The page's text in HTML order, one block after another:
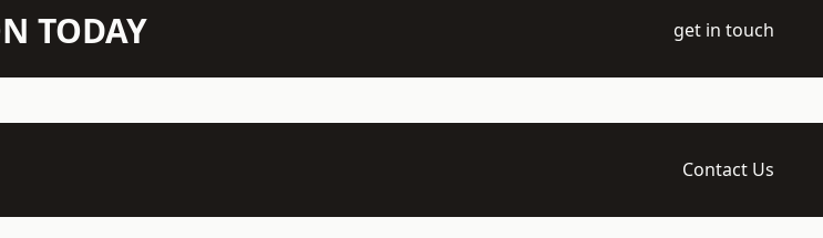
TODAY get in touch
Contact Us